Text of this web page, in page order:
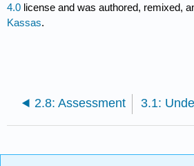
4.0 license and was authored, remixed,
Kassas.
2.8: Assessment